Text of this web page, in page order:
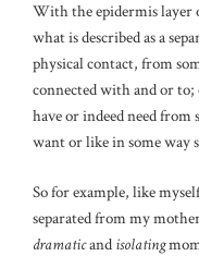
With the epidermis layer
what is described as a
physical contact, from
connected with and or to;
have or indeed need
want or like in some way
So for example, like
separated from my
dramaticand isolating